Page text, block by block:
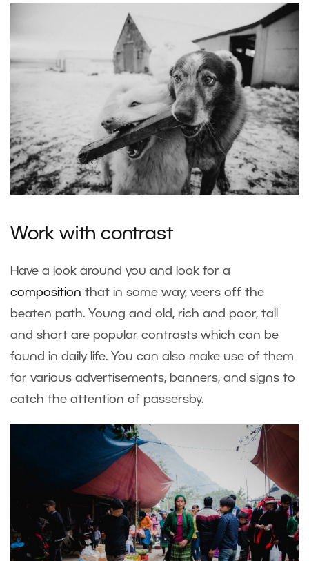
Work with contrast
Have a look around you and look for a
composition that in some way, veers off the
beaten path. Young and old, rich and poor, tall
and short are popular contrasts which can be
found in daily life. You can also make use of them
for various advertisements, banners, and signs to
catch the attention of passersby.